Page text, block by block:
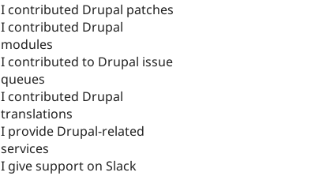
I contributed Drupal patches
I contributed Drupal
modules
I contributed to Drupal issue
queues
I contributed Drupal
translations
I provide Drupal-related
services
I give support on Slack